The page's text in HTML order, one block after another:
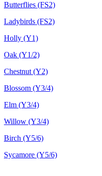
Butterflies (FS2)
Ladybirds (FS2)
Holly (Y1)
Oak (Y1/2)
Chestnut (Y2)
Blossom (Y3/4)
Elm (Y3/4)
Willow (Y3/4)
Birch (Y5/6)
Sycamore (Y5/6)